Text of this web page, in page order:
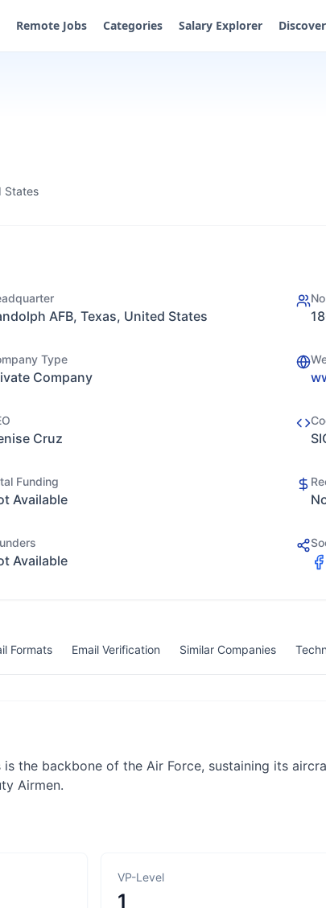
Remote Jobs Categories Salary Explorer Discover
States
AFB, Texas, United States
Type
Company
Cruz
Funding
Available
Available
Formats Email Verification Similar Companies
is the backbone of the Air Force, sustaining its
Airmen.
VP-Level
1